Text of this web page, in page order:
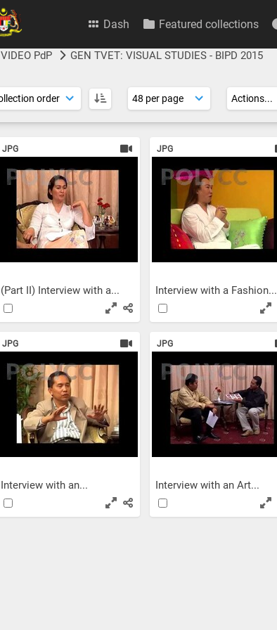
Dash Featured collections
VIDEO PdP GEN TVET: VISUAL STUDIES - BIPD 2015
JPG
(Part II) Interview with a...
JPG
Interview with a Fashion...
JPG
Interview with an...
JPG
Interview with an Art...